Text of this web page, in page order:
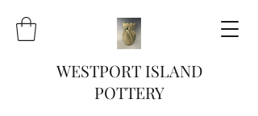
WESTPORT ISLAND
POTTERY